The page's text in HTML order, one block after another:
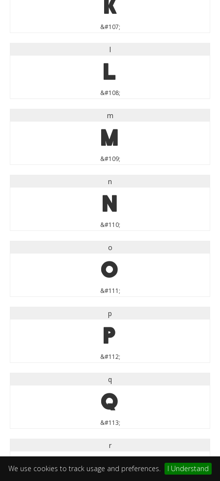
We use cookies to track usage and preferences. I Understand
&#107;
l
l
&#108;
m
m
&#109;
n
n
&#110;
o
o
&#111;
p
p
&#112;
q
q
&#113;
r
r